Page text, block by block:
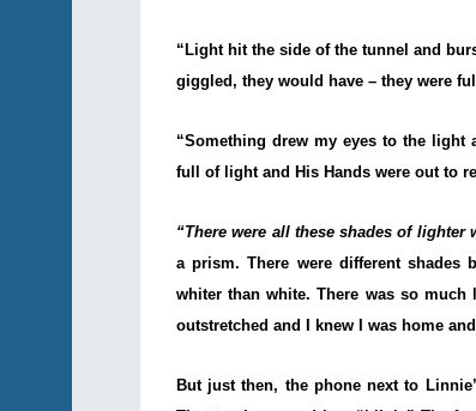
“Light hit the side of the tunnel and
giggled, they would have – they were
“Something drew my eyes to the light
full of light and His Hands were out to
“There were all these shades of lighter
a prism. There were different shades
whiter than white. There was so
outstretched and I knew I was home
But just then, the phone next to